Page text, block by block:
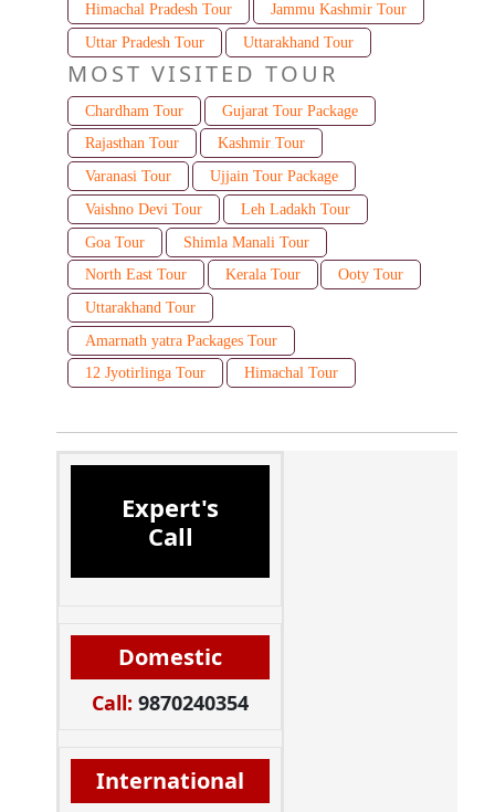
Himachal Pradesh Tour
Jammu Kashmir Tour
Uttar Pradesh Tour
Uttarakhand Tour
MOST VISITED TOUR
Chardham Tour
Gujarat Tour Package
Rajasthan Tour
Kashmir Tour
Varanasi Tour
Ujjain Tour Package
Vaishno Devi Tour
Leh Ladakh Tour
Goa Tour
Shimla Manali Tour
North East Tour
Kerala Tour
Ooty Tour
Uttarakhand Tour
Amarnath yatra Packages Tour
12 Jyotirlinga Tour
Himachal Tour
Expert's
Call
Domestic
Call: 9870240354
International